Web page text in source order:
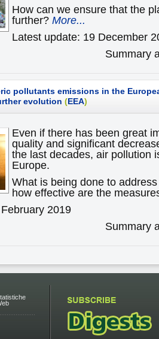
How can we ensure that the
further? More...
Latest update: 19 December
Summary
pollutants emissions in the
evolution (EEA)
Even if there has been great
quality and significant
the last decades, air pollution
Europe.
What is being done to
how effective are the
2019
Summary